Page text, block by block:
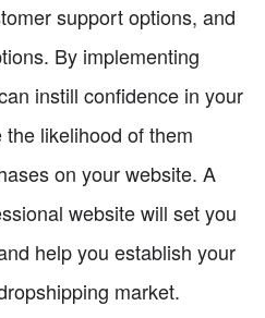
support options, and
By implementing
instill confidence in your
likelihood of them
on your website. A
website will set you
help you establish your
market.